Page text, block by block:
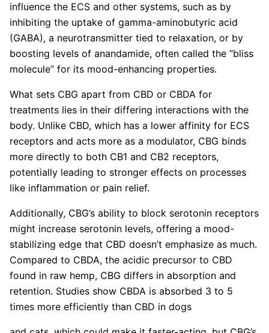
influence the ECS and other systems, such as by
inhibiting the uptake of gamma-aminobutyric acid
(GABA), a neurotransmitter tied to relaxation, or by
boosting levels of anandamide, often called the “bliss
molecule” for its mood-enhancing properties.
What sets CBG apart from CBD or CBDA for
treatments lies in their differing interactions with the
body. Unlike CBD, which has a lower affinity for ECS
receptors and acts more as a modulator, CBG binds
more directly to both CB1 and CB2 receptors,
potentially leading to stronger effects on processes
like inflammation or pain relief.
Additionally, CBG’s ability to block serotonin receptors
might increase serotonin levels, offering a mood-
stabilizing edge that CBD doesn’t emphasize as much.
Compared to CBDA, the acidic precursor to CBD
found in raw hemp, CBG differs in absorption and
retention. Studies show CBDA is absorbed 3 to 5
times more efficiently than CBD in dogs